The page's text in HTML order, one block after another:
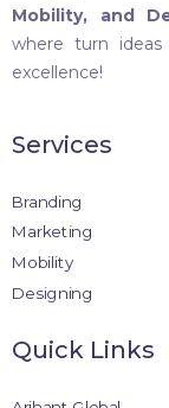
Mobility, and
where turn
excellence!
Services
Branding
Marketing
Mobility
Designing
Quick Links